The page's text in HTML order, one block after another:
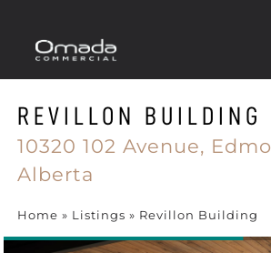
REVILLON BUILDING
10320 102 Avenue,
Alberta
Home » Listings » Revillon Building